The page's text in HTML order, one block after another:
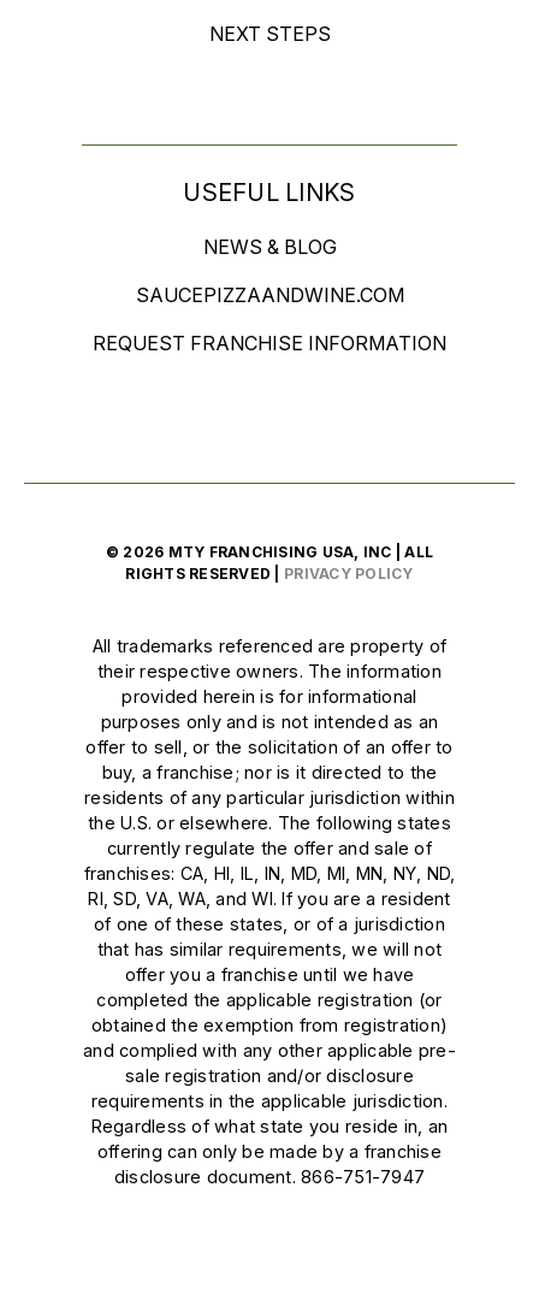
NEXT STEPS
USEFUL LINKS
NEWS & BLOG
SAUCEPIZZAANDWINE.COM
REQUEST FRANCHISE INFORMATION
© 2026 MTY FRANCHISING USA, INC | ALL
RIGHTS RESERVED | PRIVACY POLICY
All trademarks referenced are property of
their respective owners. The information
provided herein is for informational
purposes only and is not intended as an
offer to sell, or the solicitation of an offer to
buy, a franchise; nor is it directed to the
residents of any particular jurisdiction within
the U.S. or elsewhere. The following states
currently regulate the offer and sale of
franchises: CA, HI, IL, IN, MD, MI, MN, NY, ND,
RI, SD, VA, WA, and WI. If you are a resident
of one of these states, or of a jurisdiction
that has similar requirements, we will not
offer you a franchise until we have
completed the applicable registration (or
obtained the exemption from registration)
and complied with any other applicable pre-
sale registration and/or disclosure
requirements in the applicable jurisdiction.
Regardless of what state you reside in, an
offering can only be made by a franchise
disclosure document. 866-751-7947